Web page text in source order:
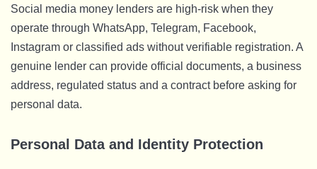
Social media money lenders are high-risk when they
operate through WhatsApp, Telegram, Facebook,
Instagram or classified ads without verifiable registration. A
genuine lender can provide official documents, a business
address, regulated status and a contract before asking for
personal data.
Personal Data and Identity Protection